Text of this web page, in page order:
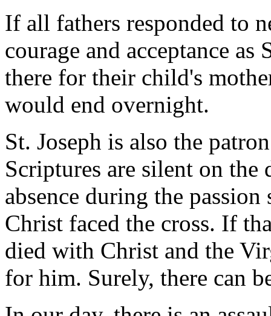
If all fathers responded to
courage and acceptance
there for their child's
would end overnight.
St. Joseph is also the
Scriptures are silent on the
absence during the
Christ faced the cross. If
died with Christ and the
for him. Surely, there can